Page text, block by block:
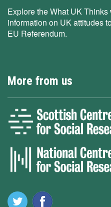
Explore the What UK
information on UK attitudes
EU Referendum.
More from us